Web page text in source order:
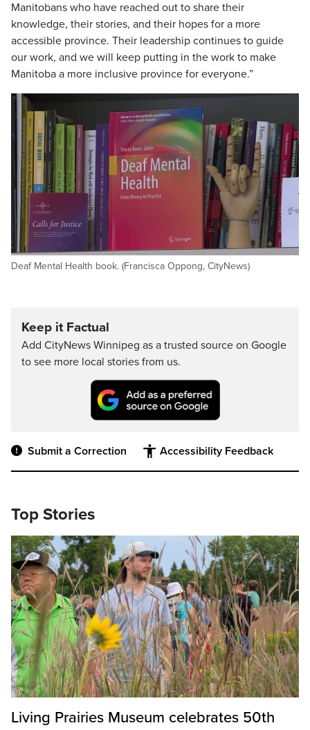
Manitobans who have reached out to share their
knowledge, their stories, and their hopes for a more
accessible province. Their leadership continues to guide
our work, and we will keep putting in the work to make
Manitoba a more inclusive province for everyone.”
Deaf Mental Health book. (Francisca Oppong, CityNews)
Keep it Factual
Add CityNews Winnipeg as a trusted source on Google
to see more local stories from us.
Submit a Correction Accessibility Feedback
Top Stories
Living Prairies Museum celebrates 50th